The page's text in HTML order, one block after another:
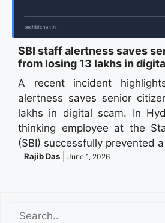
SBI staff alertness saves
from losing 13 lakhs in
A recent incident
alertness saves senior
lakhs in digital scam. In
thinking employee at the
(SBI) successfully prevented
Rajib Das June 1, 2026
Search